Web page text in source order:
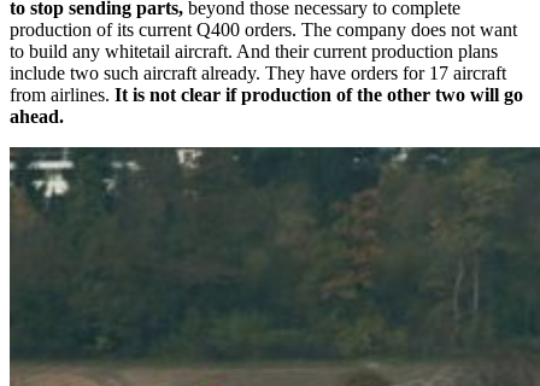
to stop sending parts, beyond those necessary to complete
production of its current Q400 orders. The company does not want
to build any whitetail aircraft. And their current production plans
include two such aircraft already. They have orders for 17 aircraft
from airlines. It is not clear if production of the other two will go
ahead.